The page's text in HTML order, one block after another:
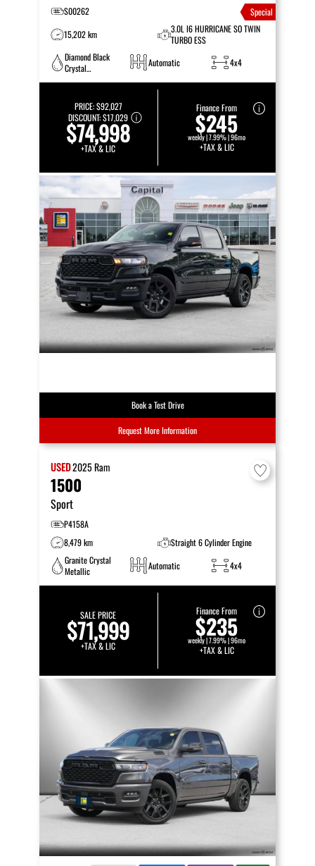
S00262
Special
15,202 km
3.0L I6 HURRICANE SO TWIN
TURBO ESS
Diamond Black
Crystal
Automatic 4x4
PRICE:$92,027
DISCOUNT:$17,029
$74,998
+TAX & LIC
Finance From
$245
weekly | 7.99% | 96mo
+TAX & LIC
Book a Test Drive
Request More Information
USED2025Ram
1500
Sport
P4158A
8,479 km
Straight 6 Cylinder Engine
Granite Crystal
Metallic
Automatic 4x4
SALE PRICE
$71,999
+TAX & LIC
Finance From
$235
weekly | 7.99% | 96mo
+TAX & LIC